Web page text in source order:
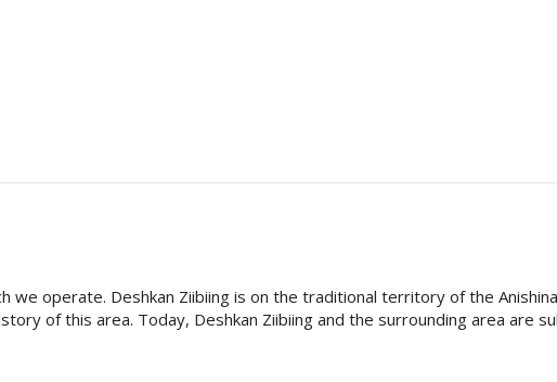
operate. Deshkan Ziibiing is on the traditional territory of the
of this area. Today, Deshkan Ziibiing and the surrounding area are